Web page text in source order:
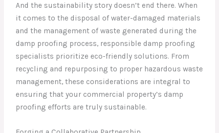
And the sustainability story doesn’t end there. When
it comes to the disposal of water-damaged materials
and the management of waste generated during the
damp proofing process, responsible damp proofing
specialists prioritize eco-friendly solutions. From
recycling and repurposing to proper hazardous waste
management, these considerations are integral to
ensuring that your commercial property’s damp
proofing efforts are truly sustainable.